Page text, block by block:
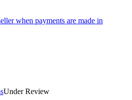
when payments are made in
Under Review